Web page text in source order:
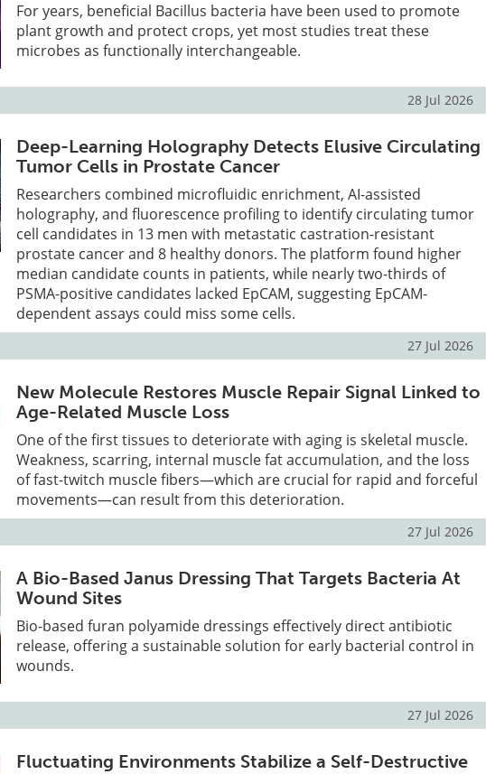
For years, beneficial Bacillus bacteria have been used to promote
plant growth and protect crops, yet most studies treat these
microbes as functionally interchangeable.
28 Jul 2026
Deep-Learning Holography Detects Elusive Circulating
Tumor Cells in Prostate Cancer
Researchers combined microfluidic enrichment, AI-assisted
holography, and fluorescence profiling to identify circulating tumor
cell candidates in 13 men with metastatic castration-resistant
prostate cancer and 8 healthy donors. The platform found higher
median candidate counts in patients, while nearly two-thirds of
PSMA-positive candidates lacked EpCAM, suggesting EpCAM-
dependent assays could miss some cells.
27 Jul 2026
New Molecule Restores Muscle Repair Signal Linked to
Age-Related Muscle Loss
One of the first tissues to deteriorate with aging is skeletal muscle.
Weakness, scarring, internal muscle fat accumulation, and the loss
of fast-twitch muscle fibers—which are crucial for rapid and forceful
movements—can result from this deterioration.
27 Jul 2026
A Bio-Based Janus Dressing That Targets Bacteria At
Wound Sites
Bio-based furan polyamide dressings effectively direct antibiotic
release, offering a sustainable solution for early bacterial control in
wounds.
27 Jul 2026
Fluctuating Environments Stabilize a Self-Destructive